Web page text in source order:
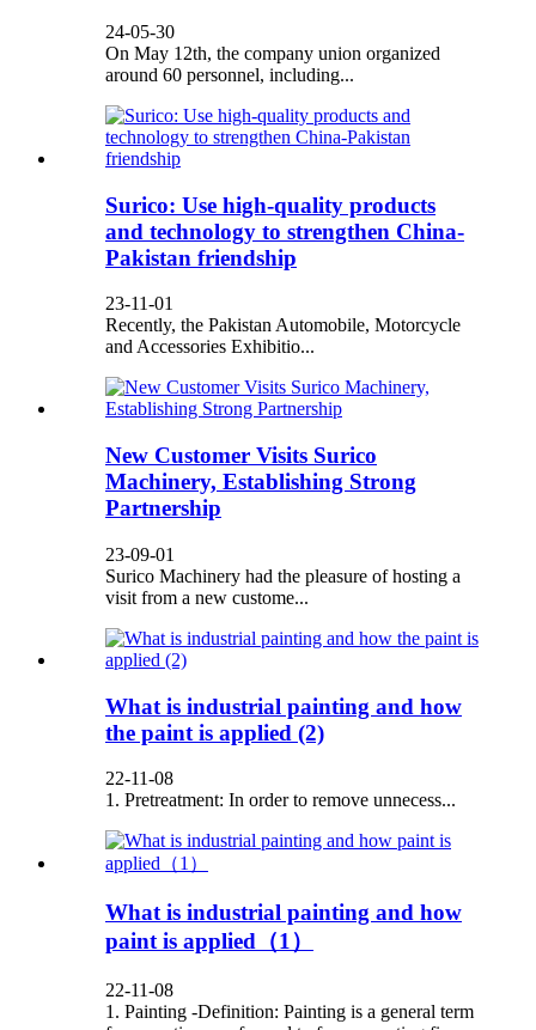
24-05-30
On May 12th, the company union organized
around 60 personnel, including...
Surico: Use high-quality products
and technology to strengthen China-
Pakistan friendship
23-11-01
Recently, the Pakistan Automobile, Motorcycle
and Accessories Exhibitio...
New Customer Visits Surico
Machinery, Establishing Strong
Partnership
23-09-01
Surico Machinery had the pleasure of hosting a
visit from a new custome...
What is industrial painting and how
the paint is applied (2)
22-11-08
1. Pretreatment: In order to remove unnecess...
What is industrial painting and how
paint is applied（1）
22-11-08
1. Painting -Definition: Painting is a general term